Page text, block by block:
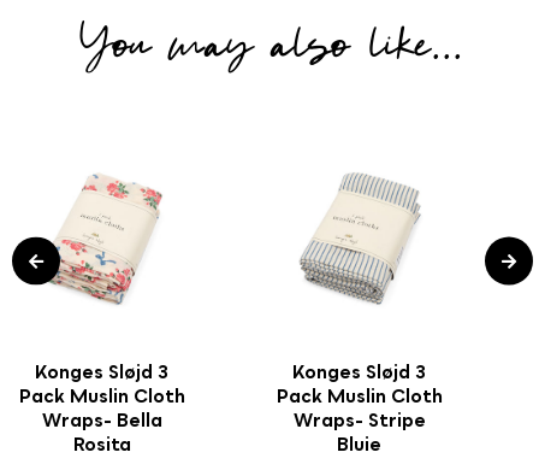
You may also like...
Konges Sløjd 3
Pack Muslin Cloth
Wraps- Bella
Rosita
Konges Sløjd 3
Pack Muslin Cloth
Wraps- Stripe
Bluie